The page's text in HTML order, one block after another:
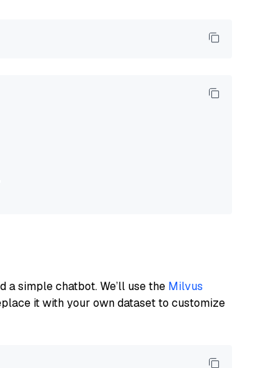
a simple chatbot. We’ll use the Milvus
it with your own dataset to customize